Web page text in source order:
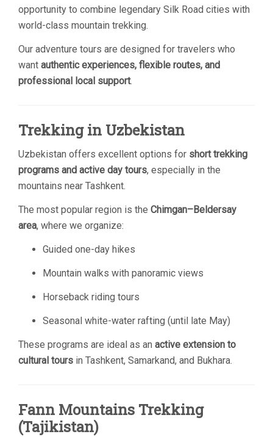
opportunity to combine legendary Silk Road cities with
world-class mountain trekking.
Our adventure tours are designed for travelers who
want authentic experiences, flexible routes, and
professional local support.
Trekking in Uzbekistan
Uzbekistan offers excellent options for short trekking
programs and active day tours, especially in the
mountains near Tashkent.
The most popular region is the Chimgan–Beldersay
area, where we organize:
Guided one-day hikes
Mountain walks with panoramic views
Horseback riding tours
Seasonal white-water rafting (until late May)
These programs are ideal as an active extension to
cultural tours in Tashkent, Samarkand, and Bukhara.
Fann Mountains Trekking
(Tajikistan)